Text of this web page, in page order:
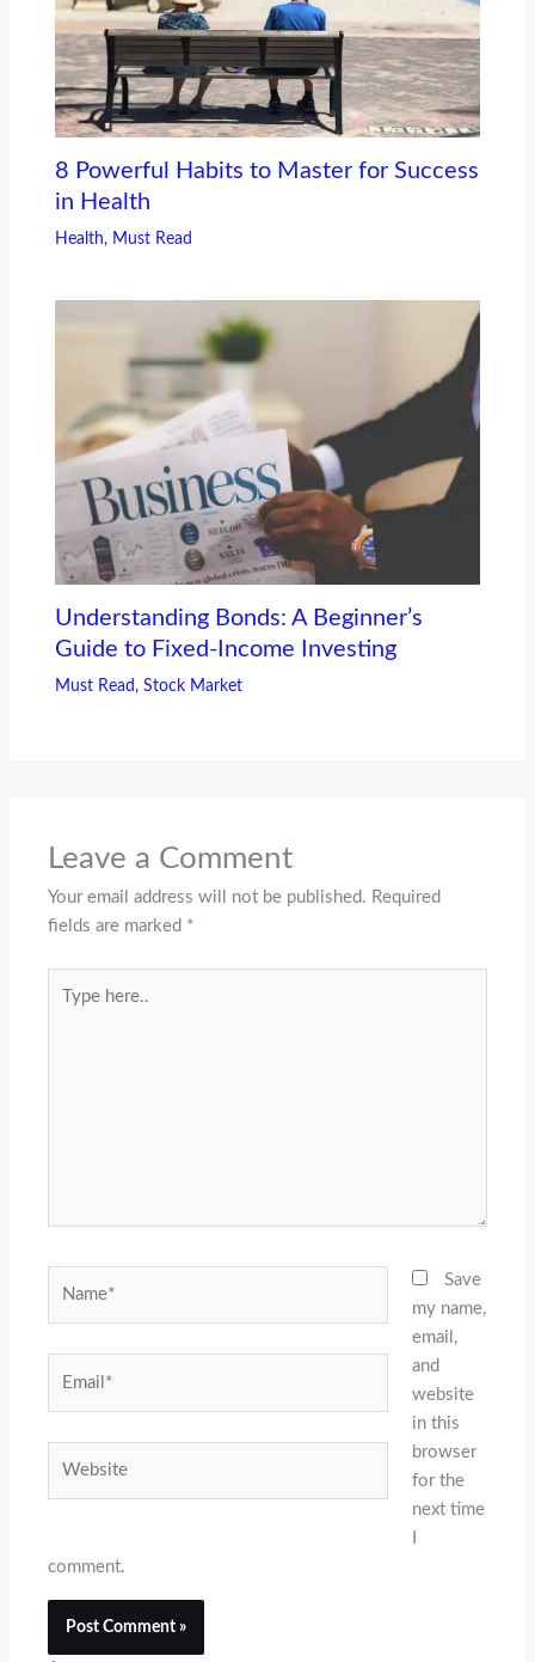
8 Powerful Habits to Master for Success
in Health
Health, Must Read
Understanding Bonds: A Beginner’s
Guide to Fixed-Income Investing
Must Read, Stock Market
Leave a Comment
Your email address will not be published. Required
fields are marked *
here..
Save
my name,
email,
and
website
in this
browser
for the
next time
comment.